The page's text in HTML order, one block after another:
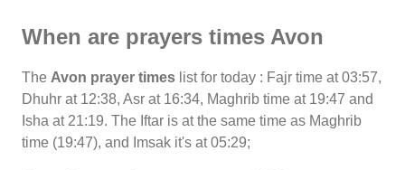
When are prayers times Avon
The Avon prayer times list for today : Fajr time at 03:57,
Dhuhr at 12:38, Asr at 16:34, Maghrib time at 19:47 and
Isha at 21:19. The Iftar is at the same time as Maghrib
time (19:47), and Imsak it's at 05:29;